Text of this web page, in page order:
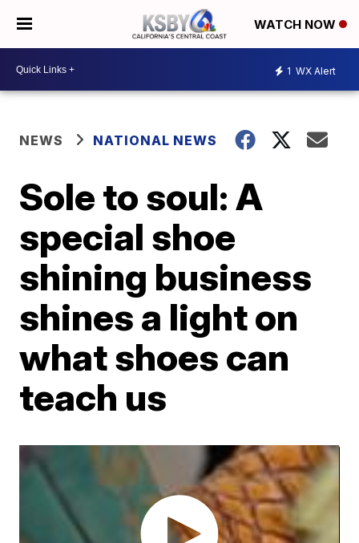
WATCH NOW
1 WX Alert
NEWS NATIONAL NEWS
Sole to soul: A
special shoe
shining business
shines a light on
what shoes can
teach us